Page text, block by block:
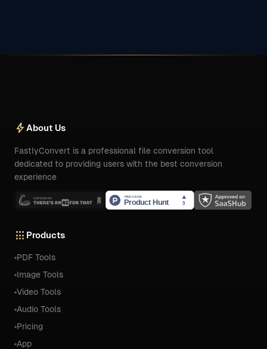
boltAbout Us
FastlyConvert is a professional file conversion tool
dedicated to providing users with the best conversion
experience
apps Products
PDF Tools
Image Tools
Video Tools
Audio Tools
Pricing
App